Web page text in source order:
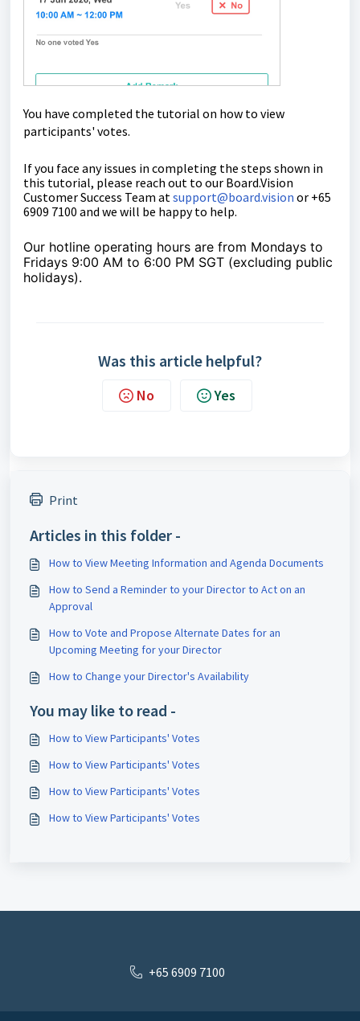
You have completed the tutorial on how to view
participants' votes.
If you face any issues in completing the steps shown in
this tutorial, please reach out to our Board.Vision
Customer Success Team at support@board.vision or +65
6909 7100 and we will be happy to help.
Our hotline operating hours are from Mondays to
Fridays 9:00 AM to 6:00 PM SGT (excluding public
holidays).
Was this article helpful?
No Yes
Print
Articles in this folder -
How to View Meeting Information and Agenda Documents
How to Send a Reminder to your Director to Act on an
Approval
How to Vote and Propose Alternate Dates for an
Upcoming Meeting for your Director
How to Change your Director's Availability
You may like to read -
How to View Participants' Votes
How to View Participants' Votes
How to View Participants' Votes
How to View Participants' Votes
+65 6909 7100